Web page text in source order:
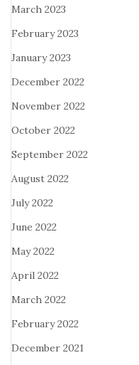
March 2023
February 2023
January 2023
December 2022
November 2022
October 2022
September 2022
August 2022
July 2022
June 2022
May 2022
April 2022
March 2022
February 2022
December 2021